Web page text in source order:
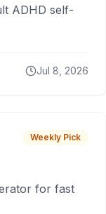
ADHD self-
Jul 8, 2026
Weekly Pick
for fast